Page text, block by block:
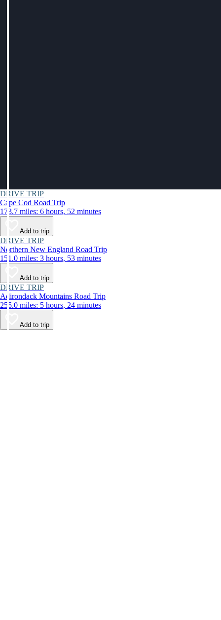
DRIVE TRIP
Cape Cod Road Trip
173.7 miles: 6 hours, 52 minutes
Add to trip
DRIVE TRIP
Northern New England Road Trip
151.0 miles: 3 hours, 53 minutes
Add to trip
DRIVE TRIP
Adirondack Mountains Road Trip
255.0 miles: 5 hours, 24 minutes
Add to trip